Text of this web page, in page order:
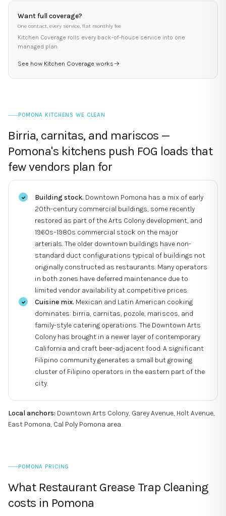
POMONA KITCHENS WE CLEAN
Birria, carnitas, and mariscos —
Pomona's kitchens push FOG loads that
few vendors plan for
Building stock. Downtown Pomona has a mix of early
20th-century commercial buildings, some recently
restored as part of the Arts Colony development, and
1960s–1980s commercial stock on the major
arterials. The older downtown buildings have non-
standard duct configurations typical of buildings not
originally constructed as restaurants. Many operators
in both zones have deferred maintenance due to
limited vendor availability at competitive prices.
Cuisine mix. Mexican and Latin American cooking
dominates: birria, carnitas, pozole, mariscos, and
family-style catering operations. The Downtown Arts
Colony has brought in a newer layer of contemporary
California and craft beer-adjacent food. A significant
Filipino community generates a small but growing
cluster of Filipino operators in the eastern part of the
city.
Local anchors: Downtown Arts Colony, Garey Avenue, Holt Avenue,
East Pomona, Cal Poly Pomona area.
POMONA PRICING
What Restaurant Grease Trap Cleaning
costs in Pomona
Want full coverage?
One contact, every service, flat monthly fee
Kitchen Coverage rolls every back-of-house service into one
managed plan.
See how Kitchen Coverage works→